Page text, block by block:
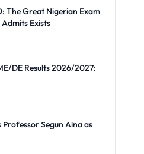
The Great Nigerian Exam
Exists
DE Results 2026/2027:
Segun Aina as